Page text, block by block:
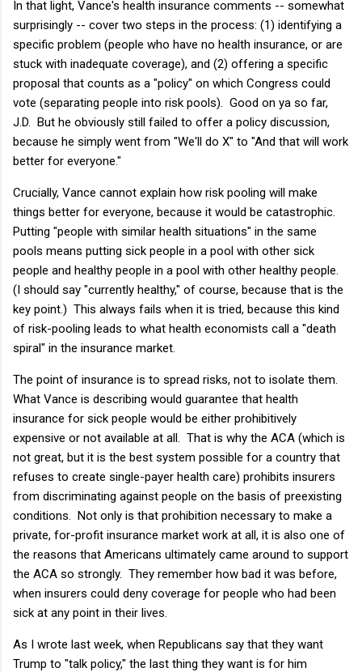
In that light, Vance's health insurance comments -- somewhat
surprisingly -- cover two steps in the process: (1) identifying a
specific problem (people who have no health insurance, or are
stuck with inadequate coverage), and (2) offering a specific
proposal that counts as a "policy" on which Congress could
vote (separating people into risk pools). Good on ya so far,
J.D. But he obviously still failed to offer a policy discussion,
because he simply went from "We'll do X" to "And that will work
better for everyone."
Crucially, Vance cannot explain how risk pooling will make
things better for everyone, because it would be catastrophic.
Putting "people with similar health situations" in the same
pools means putting sick people in a pool with other sick
people and healthy people in a pool with other healthy people.
(I should say "currently healthy," of course, because that is the
key point.) This always fails when it is tried, because this kind
of risk-pooling leads to what health economists call a "death
spiral" in the insurance market.
The point of insurance is to spread risks, not to isolate them.
What Vance is describing would guarantee that health
insurance for sick people would be either prohibitively
expensive or not available at all. That is why the ACA (which is
not great, but it is the best system possible for a country that
refuses to create single-payer health care) prohibits insurers
from discriminating against people on the basis of preexisting
conditions. Not only is that prohibition necessary to make a
private, for-profit insurance market work at all, it is also one of
the reasons that Americans ultimately came around to support
the ACA so strongly. They remember how bad it was before,
when insurers could deny coverage for people who had been
sick at any point in their lives.
As I wrote last week, when Republicans say that they want
Trump to "talk policy," the last thing they want is for him